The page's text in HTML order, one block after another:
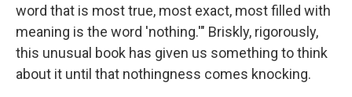
word that is most true, most exact, most filled with
meaning is the word 'nothing.'" Briskly, rigorously,
this unusual book has given us something to think
about it until that nothingness comes knocking.